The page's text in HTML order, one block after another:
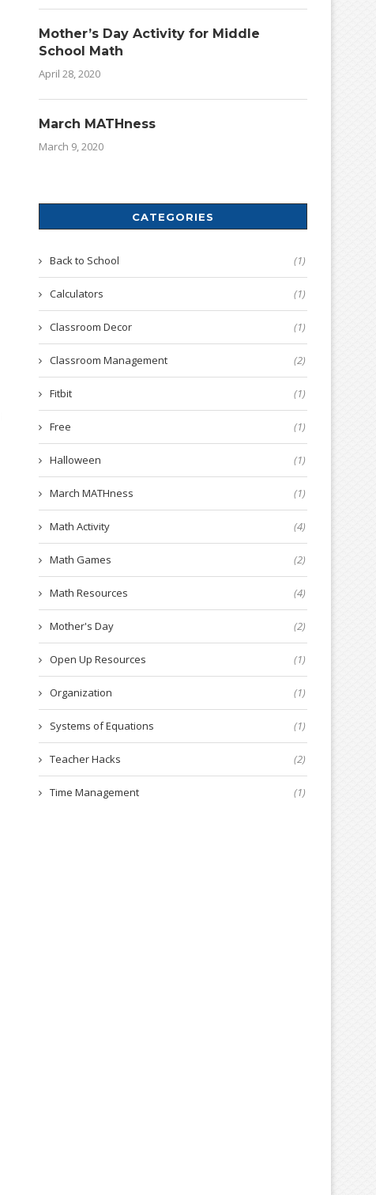
Mother’s Day Activity for Middle
School Math
April 28, 2020
March MATHness
March 9, 2020
CATEGORIES
Back to School (1)
Calculators (1)
Classroom Decor (1)
Classroom Management (2)
Fitbit (1)
Free (1)
Halloween (1)
March MATHness (1)
Math Activity (4)
Math Games (2)
Math Resources (4)
Mother's Day (2)
Open Up Resources (1)
Organization (1)
Systems of Equations (1)
Teacher Hacks (2)
Time Management (1)